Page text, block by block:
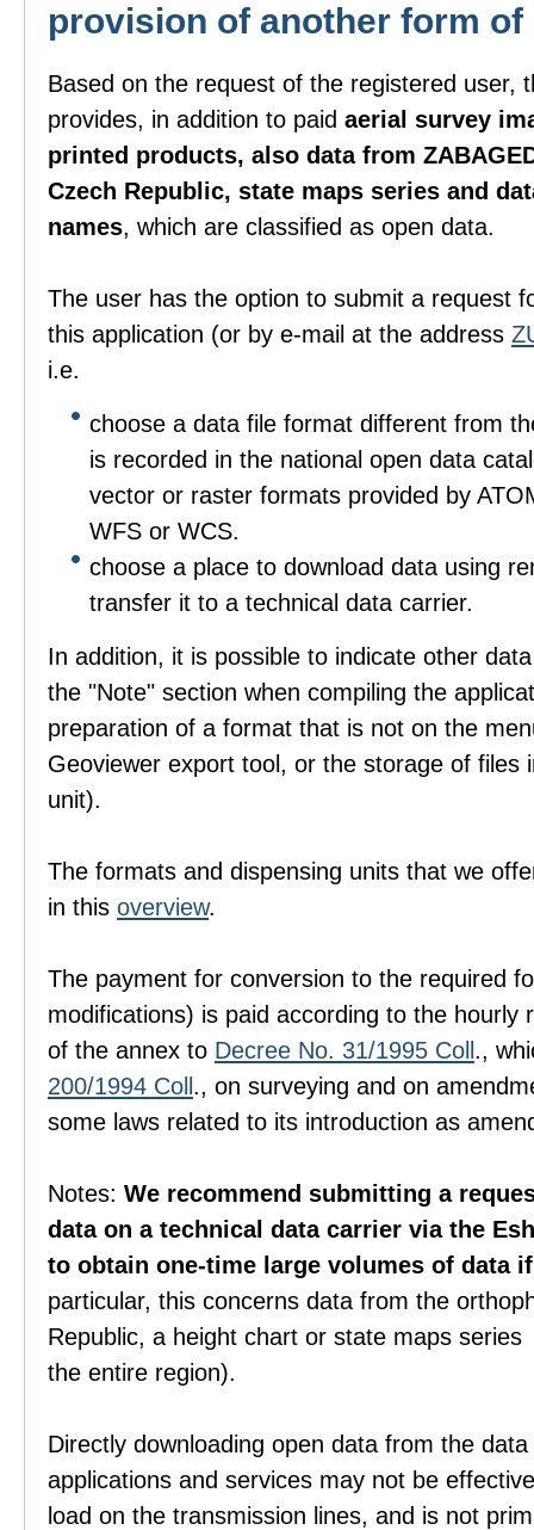
provision of another form of
Based on the request of the registered user,
provides, in addition to paid aerial survey
printed products, also data from
Czech Republic, state maps series and
names, which are classified as open data.
The user has the option to submit a request
this application (or by e-mail at the address
i.e.
choose a data file format different from
is recorded in the national open data
vector or raster formats provided by
WFS or WCS.
choose a place to download data using
transfer it to a technical data carrier.
In addition, it is possible to indicate other
the "Note" section when compiling the
preparation of a format that is not on the
Geoviewer export tool, or the storage of files
unit).
The formats and dispensing units that we
in this overview.
The payment for conversion to the required
modifications) is paid according to the hourly
of the annex to Decree No. 31/1995 Coll .,
200/1994 Coll ., on surveying and on
some laws related to its introduction as
Notes: We recommend submitting a
data on a technical data carrier via the
to obtain one-time large volumes of data
particular, this concerns data from the
Republic, a height chart or state maps
the entire region).
Directly downloading open data from the
applications and services may not be
load on the transmission lines, and is not